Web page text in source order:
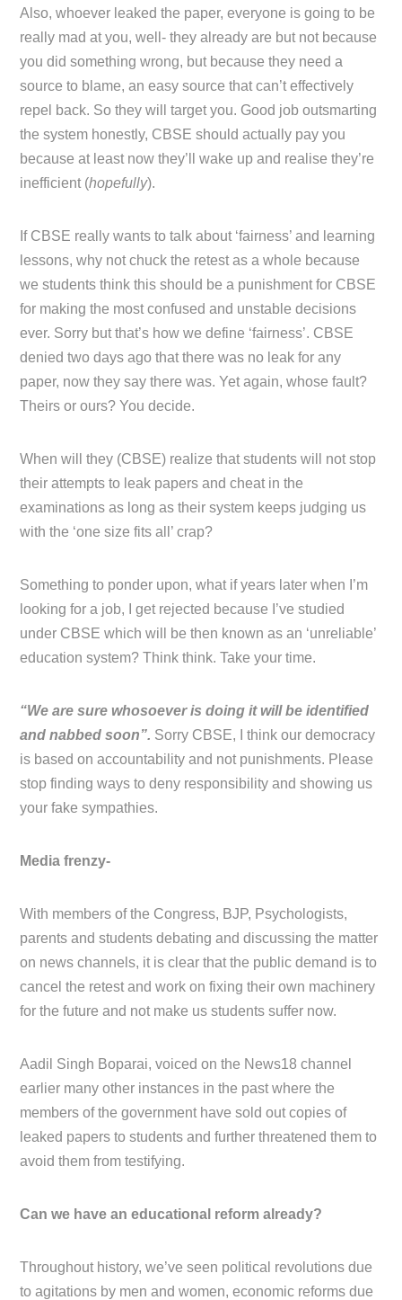
Also, whoever leaked the paper, everyone is going to be
really mad at you, well- they already are but not because
you did something wrong, but because they need a
source to blame, an easy source that can’t effectively
repel back. So they will target you. Good job outsmarting
the system honestly, CBSE should actually pay you
because at least now they’ll wake up and realise they’re
inefficient (hopefully).
If CBSE really wants to talk about ‘fairness’ and learning
lessons, why not chuck the retest as a whole because
we students think this should be a punishment for CBSE
for making the most confused and unstable decisions
ever. Sorry but that’s how we define ‘fairness’. CBSE
denied two days ago that there was no leak for any
paper, now they say there was. Yet again, whose fault?
Theirs or ours? You decide.
When will they (CBSE) realize that students will not stop
their attempts to leak papers and cheat in the
examinations as long as their system keeps judging us
with the ‘one size fits all’ crap?
Something to ponder upon, what if years later when I’m
looking for a job, I get rejected because I’ve studied
under CBSE which will be then known as an ‘unreliable’
education system? Think think. Take your time.
“We are sure whosoever is doing it will be identified
and nabbed soon”. Sorry CBSE, I think our democracy
is based on accountability and not punishments. Please
stop finding ways to deny responsibility and showing us
your fake sympathies.
Media frenzy-
With members of the Congress, BJP, Psychologists,
parents and students debating and discussing the matter
on news channels, it is clear that the public demand is to
cancel the retest and work on fixing their own machinery
for the future and not make us students suffer now.
Aadil Singh Boparai, voiced on the News18 channel
earlier many other instances in the past where the
members of the government have sold out copies of
leaked papers to students and further threatened them to
avoid them from testifying.
Can we have an educational reform already?
Throughout history, we’ve seen political revolutions due
to agitations by men and women, economic reforms due